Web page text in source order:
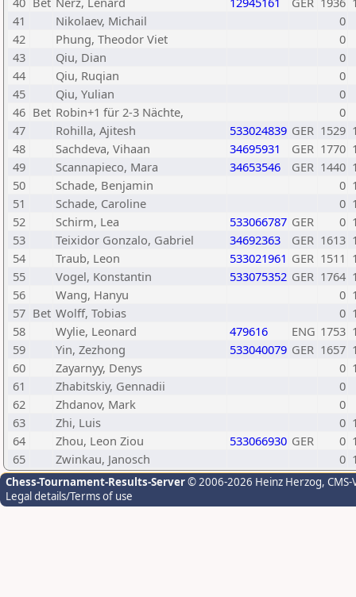
41
Nikolaev, Michail
0
42
Phung, Theodor Viet
0
43
Qiu, Dian
0
44
Qiu, Ruqian
0
45
Qiu, Yulian
0
46 Bet Robin+1 für 2-3 Nächte,
0
47
Rohilla, Ajitesh 533024839 GER 1529
48
Sachdeva, Vihaan 34695931 GER 1770
49
Scannapieco, Mara 34653546 GER 1440
50
Schade, Benjamin 0
51
Schade, Caroline 0
52
Schirm, Lea 533066787 GER 0
53
Teixidor Gonzalo, Gabriel 34692363 GER 1613
54
Traub, Leon 533021961 GER 1511
55
Vogel, Konstantin 533075352 GER 1764
56
Wang, Hanyu 0
57 Bet Wolff, Tobias 0
58
Wylie, Leonard 479616 ENG 1753
59
Yin, Zezhong 533040079 GER 1657
60
Zayarnyy, Denys 0
61
Zhabitskiy, Gennadii
0
62
Zhdanov, Mark
0
63
Zhi, Luis 0
64
Zhou, Leon Ziou 533066930 GER 0
65
Zwinkau, Janosch 0
Chess-Tournament-Results-Server© 2006-2026 Heinz Herzog,
Legal details/Terms of use